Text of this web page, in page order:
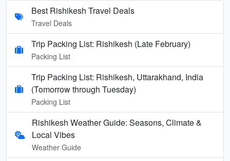
Best Rishikesh Travel Deals
Travel Deals
Trip Packing List: Rishikesh (Late February)
Packing List
Trip Packing List: Rishikesh, Uttarakhand, India
(Tomorrow through Tuesday)
Packing List
Rishikesh Weather Guide: Seasons, Climate &
Local Vibes
Weather Guide